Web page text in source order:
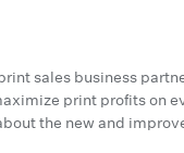
sales business
print profits on
the new and